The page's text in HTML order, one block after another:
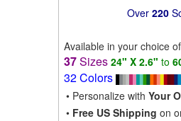
Over 220
Available in your choice
37Sizes 24" X 2.6" to
32 Colors
• Personalize with Your
• Free US Shipping on